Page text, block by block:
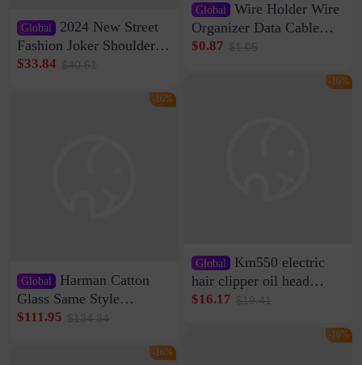
Global
2024 New Street
Fashion Joker Shoulder
Crossbody Bag Cowhide
Bag Internet Celebrant
$33.84 $40.61
Global
Harman Catton
Glass Same Style
Wireless Bluetooth
Sound Quality Subwoofer
$111.95 $134.34
-16%
-16%
Global Wire Holder Wire
Organizer Data Cable
Clip Wall Nail-free
$0.87 $1.05
Global Km550 electric
hair clipper oil head
shaving shaving
rechargeable razor Kemei
$16.17 $19.41
-16%
-16%